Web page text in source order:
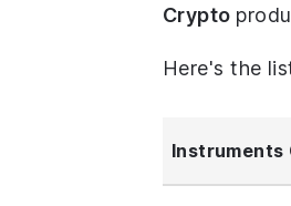
Crypto
Here's the
Instruments